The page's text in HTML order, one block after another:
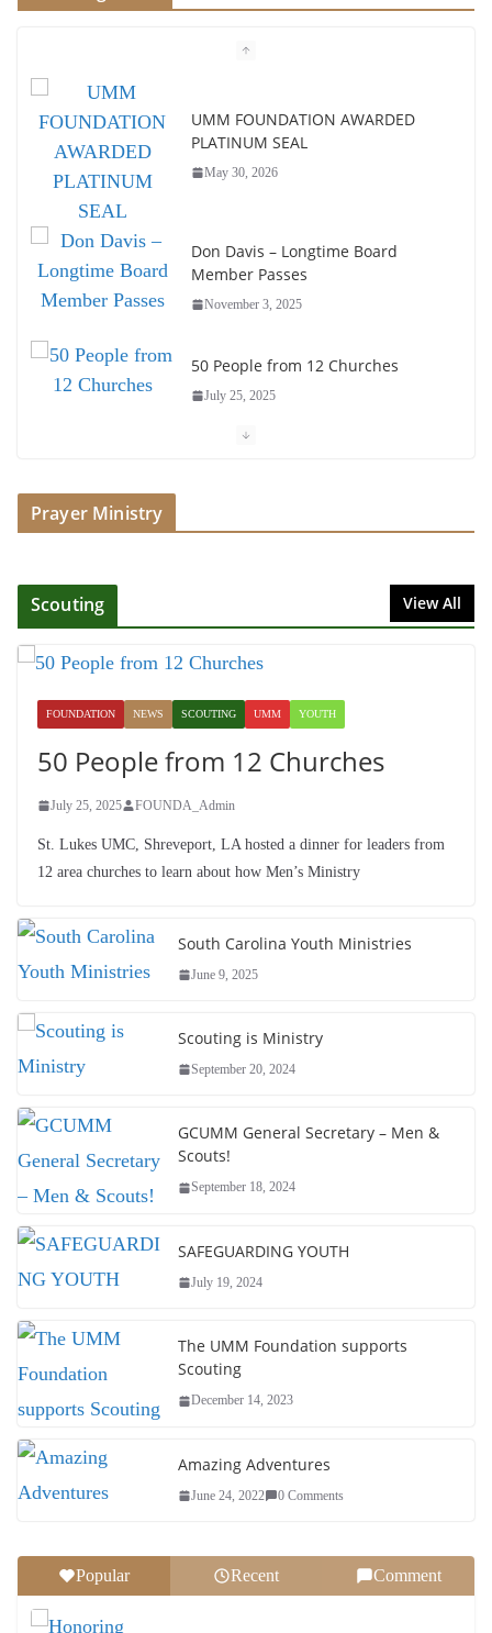
UMM FOUNDATION AWARDED
PLATINUM SEAL
May 30, 2026
Don Davis – Longtime Board
Member Passes
November 3, 2025
50 People from 12 Churches
July 25, 2025
July 1, 2025
Fellowship
Prayer Ministry
Scouting View All
FOUNDATION NEWS SCOUTING UMM YOUTH
50 People from 12 Churches
July 25, 2025 FOUNDA_Admin
St. Lukes UMC, Shreveport, LA hosted a dinner for leaders from
12 area churches to learn about how Men’s Ministry
South Carolina Youth Ministries
June 9, 2025
Scouting is Ministry
September 20, 2024
GCUMM General Secretary – Men &
Scouts!
September 18, 2024
SAFEGUARDING YOUTH
July 19, 2024
The UMM Foundation supports
Scouting
December 14, 2023
Amazing Adventures
June 24, 2022 0 Comments
Popular Recent Comment